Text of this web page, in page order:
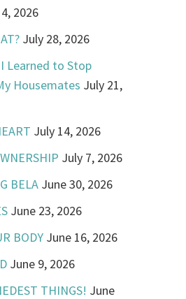
2026
July 28, 2026
Learned to Stop
Housemates July 21,
July 14, 2026
July 7, 2026
BELA June 30, 2026
June 23, 2026
BODY June 16, 2026
June 9, 2026
THINGS! June